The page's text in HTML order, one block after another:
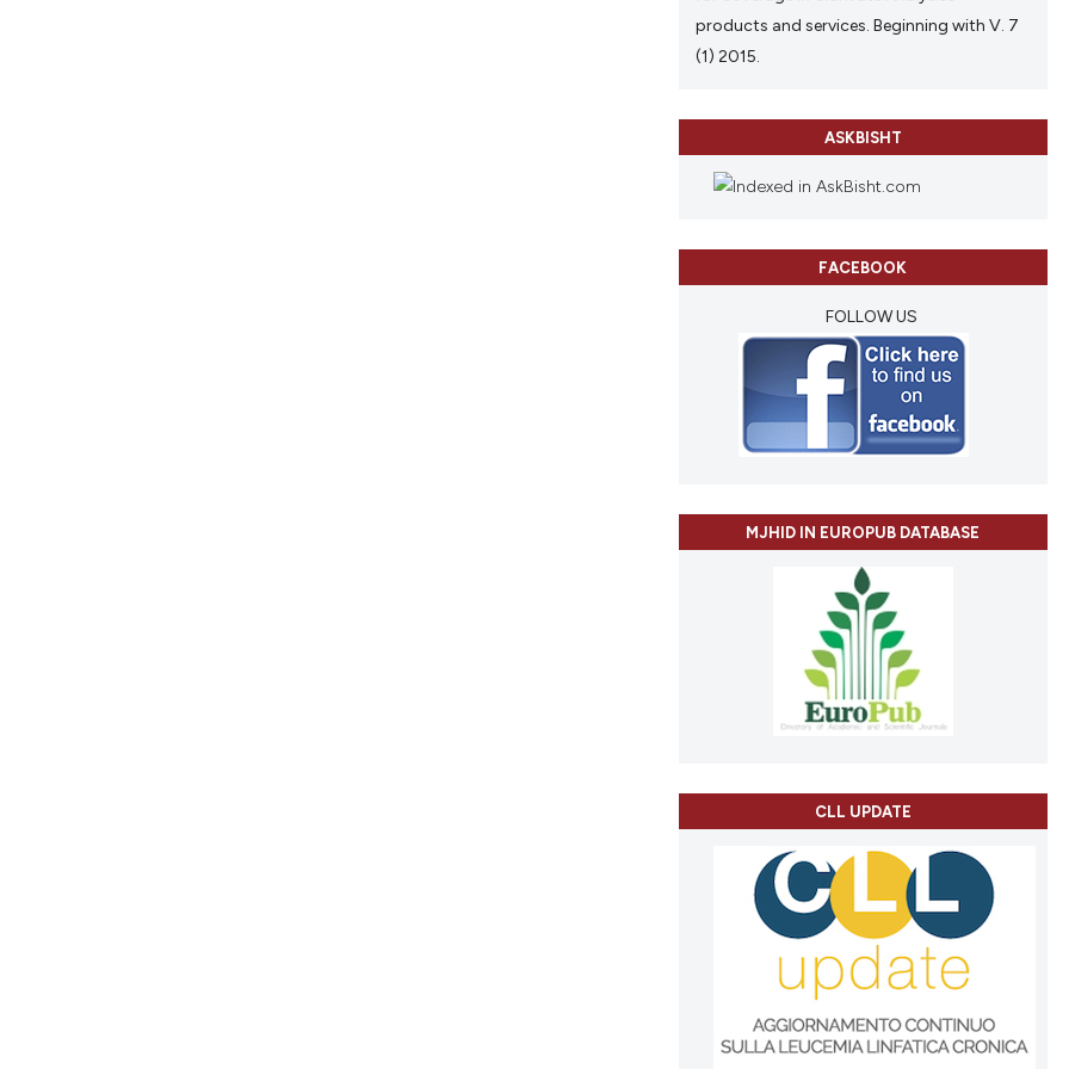
products and services. Beginning with V. 7
(1) 2015.
ASKBISHT
FACEBOOK
FOLLOW US
MJHID IN EUROPUB DATABASE
CLL UPDATE